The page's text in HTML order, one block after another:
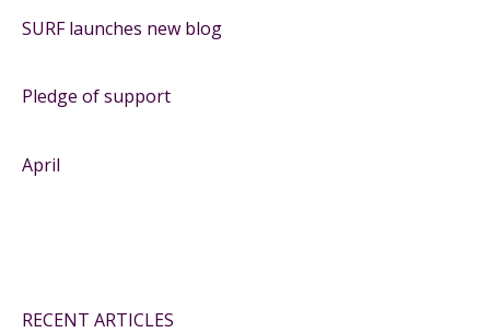
SURF launches new blog
Pledge of support
April
RECENT ARTICLES